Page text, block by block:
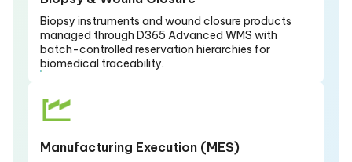
Biopsy instruments and wound closure products
managed through D365 Advanced WMS with
batch-controlled reservation hierarchies for
biomedical traceability.
Manufacturing Execution (MES)